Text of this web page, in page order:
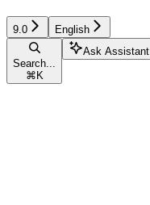
9.0 English
Search...
⌘ K
Ask Assistant